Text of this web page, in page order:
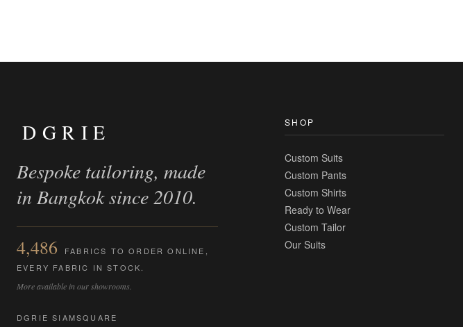
DGRIE
Bespoke tailoring, made
in Bangkok since 2010.
4,486
FABRICS TO ORDER ONLINE,
EVERY FABRIC IN STOCK.
More available in our showrooms.
DGRIE SIAMSQUARE
SHOP
Custom Suits
Custom Pants
Custom Shirts
Ready to Wear
Custom Tailor
Our Suits